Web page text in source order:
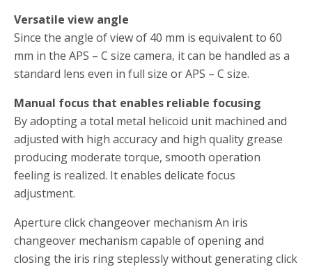
Versatile view angle
Since the angle of view of 40 mm is equivalent to 60
mm in the APS – C size camera, it can be handled as a
standard lens even in full size or APS – C size.
Manual focus that enables reliable focusing
By adopting a total metal helicoid unit machined and
adjusted with high accuracy and high quality grease
producing moderate torque, smooth operation
feeling is realized. It enables delicate focus
adjustment.
Aperture click changeover mechanism An iris
changeover mechanism capable of opening and
closing the iris ring steplessly without generating click